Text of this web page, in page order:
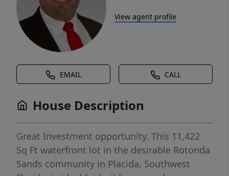
View agent profile
EMAIL CALL
House Description
Great Investment opportunity. This 11,422
Sq Ft waterfront lot in the desirable Rotonda
Sands community in Placida, Southwest